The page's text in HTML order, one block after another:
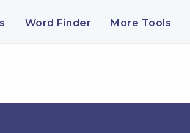
Word Finder More Tools